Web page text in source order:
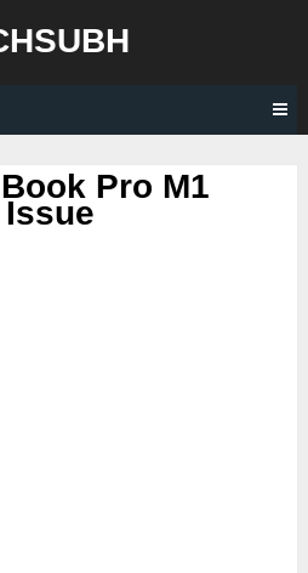
Pro M1